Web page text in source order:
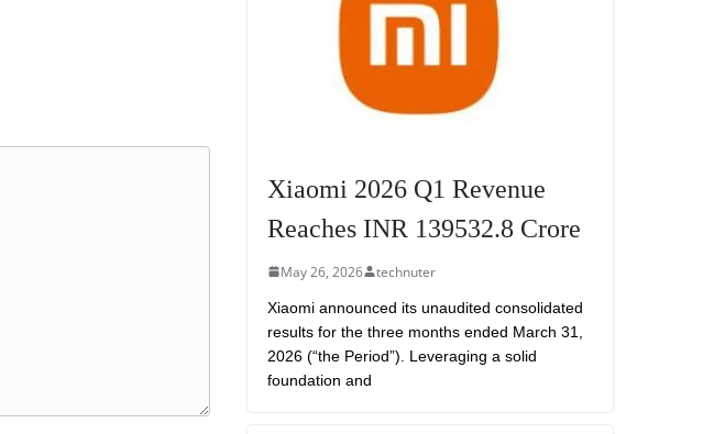
Xiaomi 2026 Q1 Revenue
Reaches INR 139532.8 Crore
May 26, 2026 technuter
Xiaomi announced its unaudited consolidated
results for the three months ended March 31,
2026 (“the Period”). Leveraging a solid
foundation and